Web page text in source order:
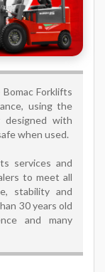
Bomac Forklifts
using the
with
when used.
services and
to meet all
stability and
30 years old
and many